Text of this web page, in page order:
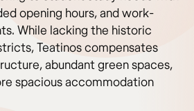
opening hours, and work-
While lacking the historic
Teatinos compensates
abundant green spaces,
spacious accommodation